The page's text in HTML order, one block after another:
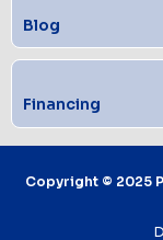
Blog
Financing
Copyright © 2025